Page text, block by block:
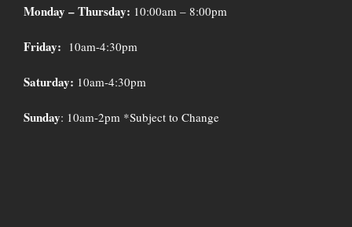
Monday – Thursday: 10:00am – 8:00pm
Friday: 10am-4:30pm
Saturday: 10am-4:30pm
Sunday: 10am-2pm *Subject to Change